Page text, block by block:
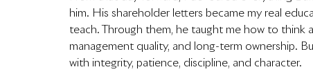
him. His shareholder letters became my real
teach. Through them, he taught me how to think
management quality, and long-term ownership.
with integrity, patience, discipline, and character.